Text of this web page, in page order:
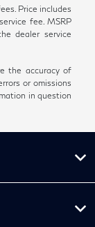
Price includes
fee. MSRP
dealer service
the accuracy of
or omissions
in question